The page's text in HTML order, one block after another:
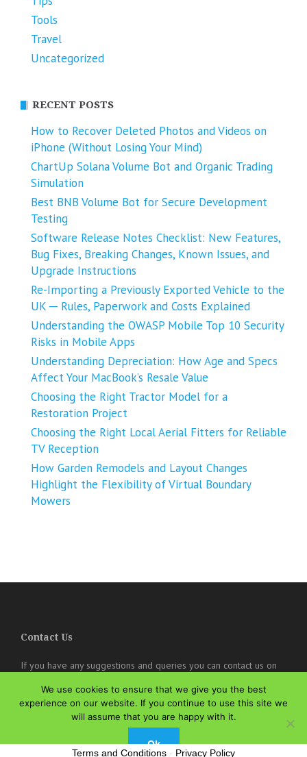
Tools
Travel
Uncategorized
RECENT POSTS
How to Recover Deleted Photos and Videos on
iPhone (Without Losing Your Mind)
ChartUp Solana Volume Bot and Organic Trading
Simulation
Best BNB Volume Bot for Secure Development
Testing
Software Release Notes Checklist: New Features,
Bug Fixes, Breaking Changes, Known Issues, and
Upgrade Instructions
Re-Importing a Previously Exported Vehicle to the
UK ─ Rules, Paperwork and Costs Explained
Understanding the OWASP Mobile Top 10 Security
Risks in Mobile Apps
Understanding Depreciation: How Age and Specs
Affect Your MacBook’s Resale Value
Choosing the Right Tractor Model for a
Restoration Project
Choosing the Right Local Aerial Fitters for Reliable
TV Reception
How Garden Remodels and Layout Changes
Highlight the Flexibility of Virtual Boundary
Mowers
Contact Us
If you have any suggestions and queries you can contact us on
online@theisozone.com
We use cookies to ensure that we give you the best
experience on our website. If you continue to use this site we
will assume that you are happy with it.
Ok
Terms and Conditions - Privacy Policy